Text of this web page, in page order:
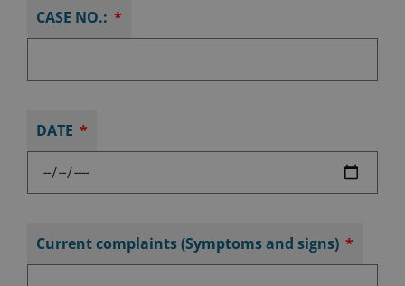
CASE NO.:
DATE
Current complaints (Symptoms and signs)